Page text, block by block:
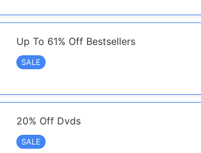
Up To 61% Off Bestsellers
SALE
20% Off Dvds
SALE